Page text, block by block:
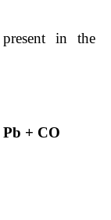
present in the
Pb + CO